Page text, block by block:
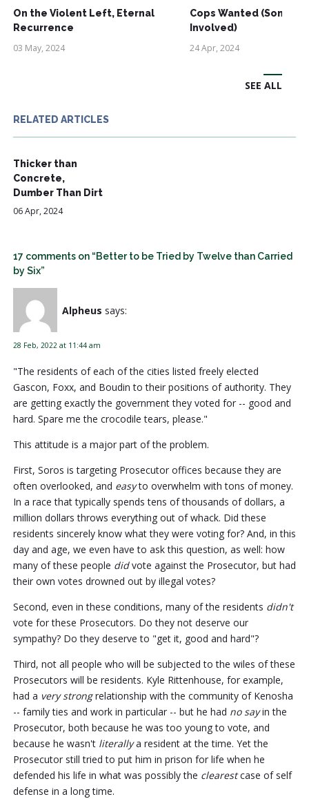
On the Violent Left, Eternal
Recurrence
03 May, 2024
Cops Wanted (Some
Involved)
24 Apr, 2024
SEE ALL
RELATED ARTICLES
Thicker than
Concrete,
Dumber Than Dirt
06 Apr, 2024
17 comments on “Better to be Tried by Twelve than Carried
by Six”
Alpheus says:
28 Feb, 2022 at 11:44 am
"The residents of each of the cities listed freely elected
Gascon, Foxx, and Boudin to their positions of authority. They
are getting exactly the government they voted for -- good and
hard. Spare me the crocodile tears, please."
This attitude is a major part of the problem.
First, Soros is targeting Prosecutor offices because they are
often overlooked, and easyto overwhelm with tons of money.
In a race that typically spends tens of thousands of dollars, a
million dollars throws everything out of whack. Did these
residents sincerely know what they were voting for? And, in this
day and age, we even have to ask this question, as well: how
many of these people didvote against the Prosecutor, but had
their own votes drowned out by illegal votes?
Second, even in these conditions, many of the residents didn't
vote for these Prosecutors. Do they not deserve our
sympathy? Do they deserve to "get it, good and hard"?
Third, not all people who will be subjected to the wiles of these
Prosecutors will be residents. Kyle Rittenhouse, for example,
had a very strongrelationship with the community of Kenosha
-- family ties and work in particular -- but he had no sayin the
Prosecutor, both because he was too young to vote, and
because he wasn't literallya resident at the time. Yet the
Prosecutor still tried to put him in prison for life when he
defended his life in what was possibly the clearestcase of self
defense in a long time.